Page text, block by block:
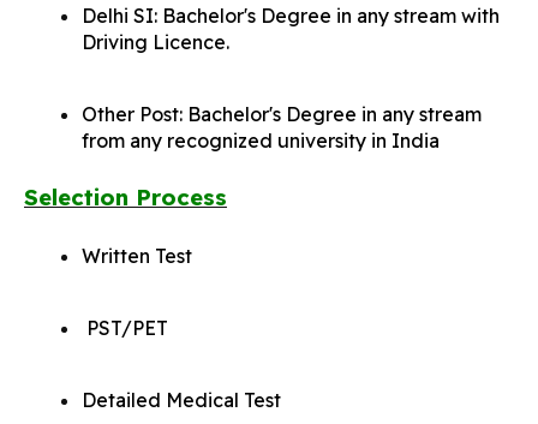
Delhi SI: Bachelor's Degree in any stream with
Driving Licence.
Other Post: Bachelor's Degree in any stream
from any recognized university in India
Selection Process
Written Test
PST/PET
Detailed Medical Test